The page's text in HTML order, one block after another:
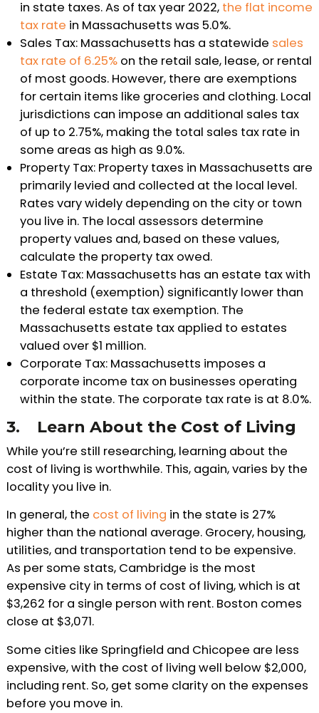
in state taxes. As of tax year 2022, the flat income
tax rate in Massachusetts was 5.0%.
Sales Tax: Massachusetts has a statewide sales
tax rate of 6.25%on the retail sale, lease, or rental
of most goods. However, there are exemptions
for certain items like groceries and clothing. Local
jurisdictions can impose an additional sales tax
of up to 2.75%, making the total sales tax rate in
some areas as high as 9.0%.
Property Tax: Property taxes in Massachusetts are
primarily levied and collected at the local level.
Rates vary widely depending on the city or town
you live in. The local assessors determine
property values and, based on these values,
calculate the property tax owed.
Estate Tax: Massachusetts has an estate tax with
a threshold (exemption) significantly lower than
the federal estate tax exemption. The
Massachusetts estate tax applied to estates
valued over $1 million.
Corporate Tax: Massachusetts imposes a
corporate income tax on businesses operating
within the state. The corporate tax rate is at 8.0%.
3. Learn About the Cost of Living
While you’re still researching, learning about the
cost of living is worthwhile. This, again, varies by the
locality you live in.
In general, the cost of living in the state is 27%
higher than the national average. Grocery, housing,
utilities, and transportation tend to be expensive.
As per some stats, Cambridge is the most
expensive city in terms of cost of living, which is at
$3,262 for a single person with rent. Boston comes
close at $3,071.
Some cities like Springfield and Chicopee are less
expensive, with the cost of living well below $2,000,
including rent. So, get some clarity on the expenses
before you move in.